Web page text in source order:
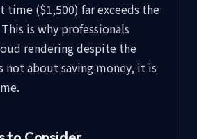
time ($1,500) far exceeds the
is why professionals
rendering despite the
about saving money, it is